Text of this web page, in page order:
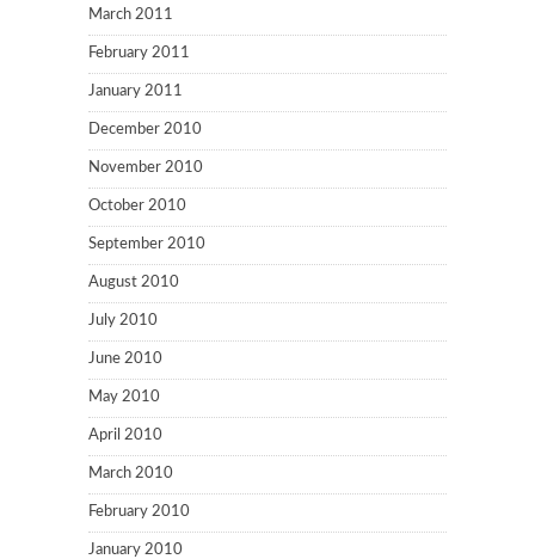
March 2011
February 2011
January 2011
December 2010
November 2010
October 2010
September 2010
August 2010
July 2010
June 2010
May 2010
April 2010
March 2010
February 2010
January 2010